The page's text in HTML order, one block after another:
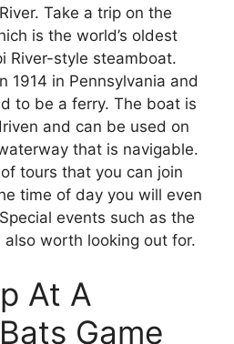
Take a trip on the
is the world’s oldest
River-style steamboat.
1914 in Pennsylvania and
to be a ferry. The boat is
and can be used on
that is navigable.
tours that you can join
time of day you will even
events such as the
also worth looking out for.
At A
Game